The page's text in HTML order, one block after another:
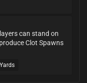
can stand on
Clot Spawns